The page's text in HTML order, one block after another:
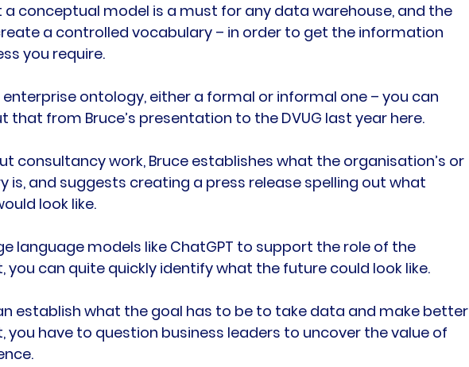
a conceptual model is a must for any data warehouse, and the
a controlled vocabulary – in order to get the information
you require.
ontology, either a formal or informal one – you can
that from Bruce’s presentation to the DVUG last year here.
consultancy work, Bruce establishes what the organisation’s or
is, and suggests creating a press release spelling out what
look like.
language models like ChatGPT to support the role of the
you can quite quickly identify what the future could look like.
establish what the goal has to be to take data and make better
you have to question business leaders to uncover the value of